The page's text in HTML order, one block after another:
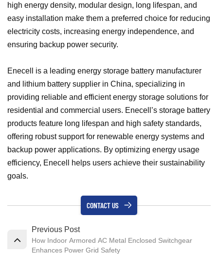
high energy density, modular design, long lifespan, and
easy installation make them a preferred choice for reducing
electricity costs, increasing energy independence, and
ensuring backup power security.
Enecell is a leading energy storage battery manufacturer
and lithium battery supplier in China, specializing in
providing reliable and efficient energy storage solutions for
residential and commercial users. Enecell’s storage battery
products feature long lifespan and high safety standards,
offering robust support for renewable energy systems and
backup power applications. By optimizing energy usage
efficiency, Enecell helps users achieve their sustainability
goals.
CONTACT US
Previous Post
How Indoor Armored AC Metal Enclosed Switchgear
Enhances Power Grid Safety